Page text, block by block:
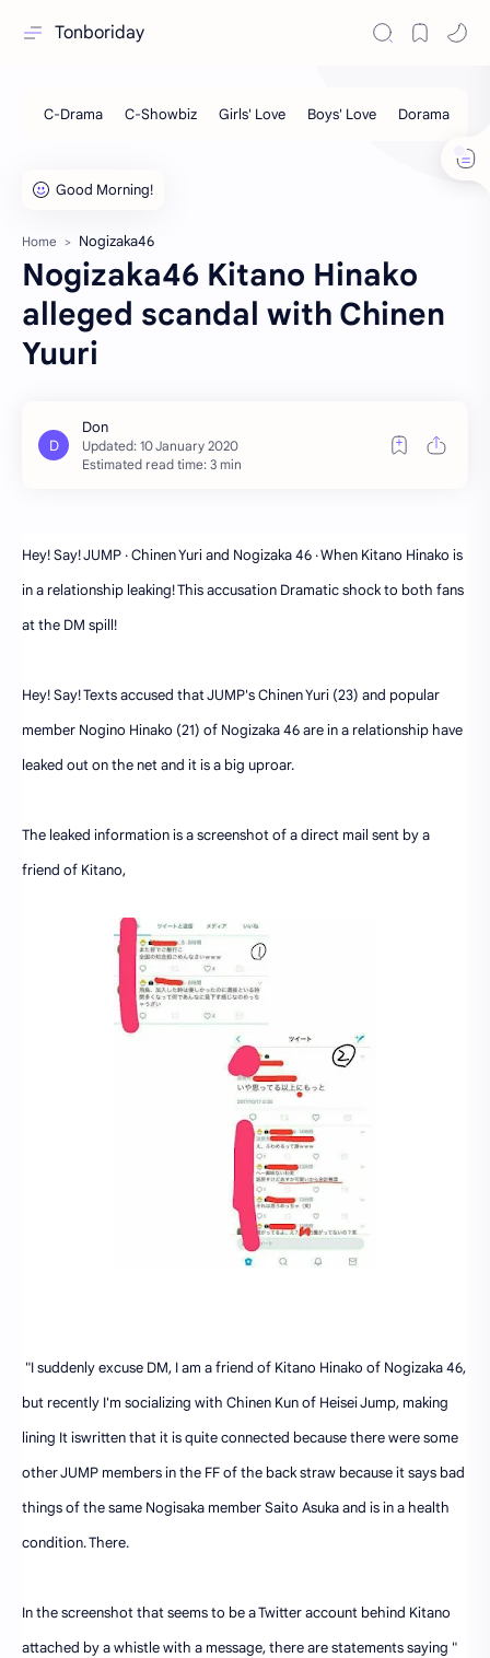
Tonboriday
Home Nogizaka46
Nogizaka46 Kitano Hinako
alleged scandal with Chinen
Yuuri
Estimated read time: 3 min
Hey! Say! JUMP · Chinen Yuri and Nogizaka 46 · When Kitano Hinako is
in a relationship leaking! This accusation Dramatic shock to both fans
at the DM spill!
Hey! Say! Texts accused that JUMP's Chinen Yuri (23) and popular
member Nogino Hinako (21) of Nogizaka 46 are in a relationship have
leaked out on the net and it is a big uproar.
The leaked information is a screenshot of a direct mail sent by a
friend of Kitano,
"I suddenly excuse DM, I am a friend of Kitano Hinako of Nogizaka 46,
but recently I'm socializing with Chinen Kun of Heisei Jump, making
lining It iswritten that it is quite connected because there were some
other JUMP members in the FF of the back straw because it says bad
things of the same Nogisaka member Saito Asuka and is in a health
condition. There.
In the screenshot that seems to be a Twitter account behind Kitano
attached by a whistle with a message, there are statements saying "